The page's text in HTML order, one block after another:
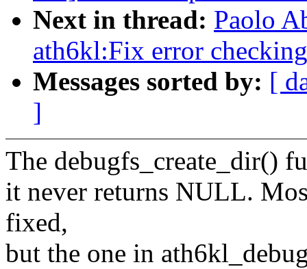
Next in thread: Paolo
ath6kl:Fix error
Messages sorted by: [
]
The debugfs_create_dir()
it never returns NULL.
fixed,
but the one in